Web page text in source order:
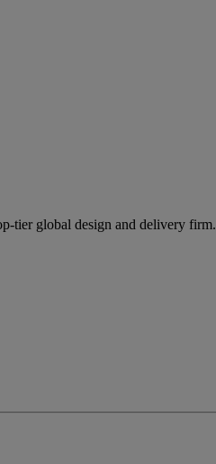
tier global design and delivery firm.